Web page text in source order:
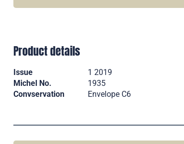
Product details
Issue 1 2019
Michel No.
1935
Convservation
Envelope C6